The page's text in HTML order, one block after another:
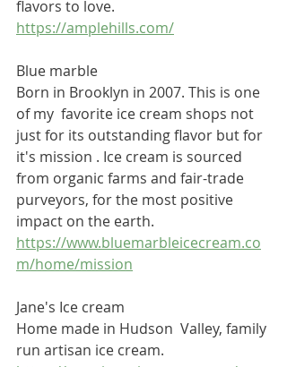
flavors to love.
https://amplehills.com/
Blue marble
Born in Brooklyn in 2007. This is one
of my  favorite ice cream shops not
just for its outstanding flavor but for
it's mission . Ice cream is sourced
from organic farms and fair-trade
purveyors, for the most positive
impact on the earth.
https://www.bluemarbleicecream.co
m/home/mission
Jane's Ice cream
Home made in Hudson  Valley, family
run artisan ice cream.